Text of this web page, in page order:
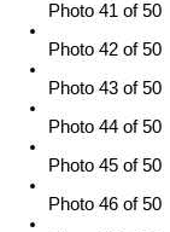
Photo 41 of 50
Photo 42 of 50
Photo 43 of 50
Photo 44 of 50
Photo 45 of 50
Photo 46 of 50